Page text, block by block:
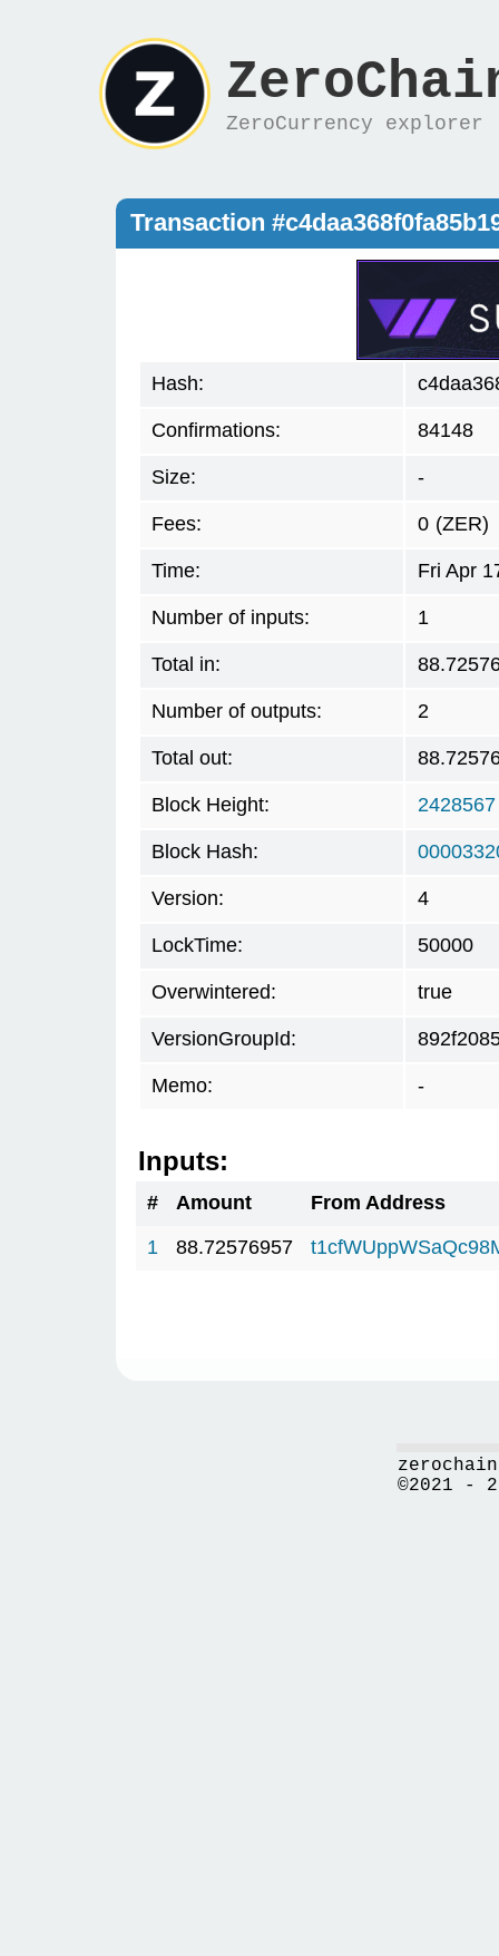
ZeroCurrency explorer
Transaction
Hash:
Confirmations: 84148
Size: -
Fees: 0 (ZER)
Time: Fri Apr
Number of inputs: 1
Total in:
Number of outputs: 2
Total out:
Block Height: 2428567
Block Hash:
Version: 4
LockTime: 50000
Overwintered: true
VersionGroupId:
Memo: -
Inputs:
# Amount
From Address
1
88.72576957
©2021 -